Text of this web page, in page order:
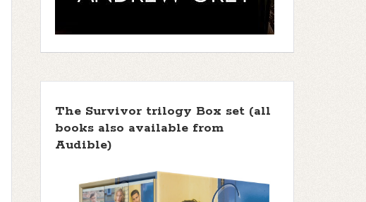
The Survivor trilogy Box set (all
books also available from
Audible)